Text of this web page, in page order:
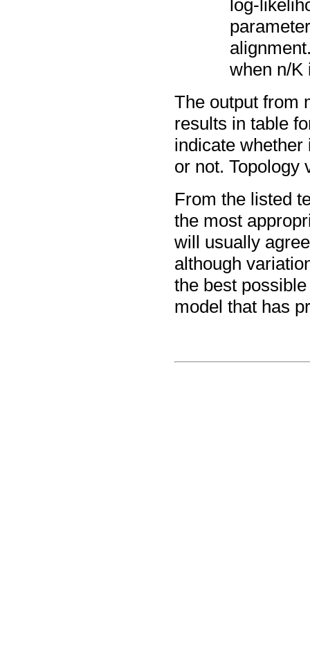
log-
when n/K
The output from
results in table
indicate
or not. Topology
From the listed
the most
will usually
although
the best
model that has